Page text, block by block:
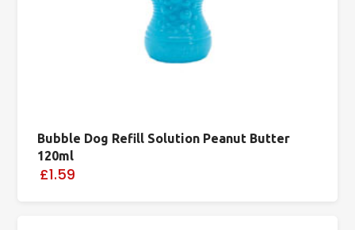
Bubble Dog Refill Solution Peanut Butter
120ml
£1.59